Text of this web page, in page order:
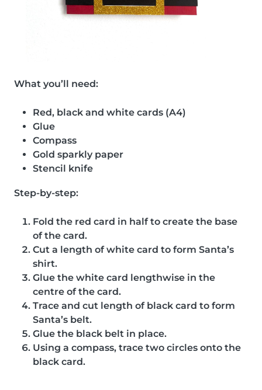
What you’ll need:
Red, black and white cards (A4)
Glue
Compass
Gold sparkly paper
Stencil knife
Step-by-step:
Fold the red card in half to create the base
of the card.
Cut a length of white card to form Santa’s
shirt.
Glue the white card lengthwise in the
centre of the card.
Trace and cut length of black card to form
Santa’s belt.
Glue the black belt in place.
Using a compass, trace two circles onto the
black card.